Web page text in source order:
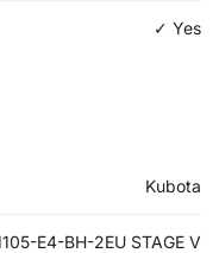
✓ Yes
Kubota
E4-BH-2EU STAGE V